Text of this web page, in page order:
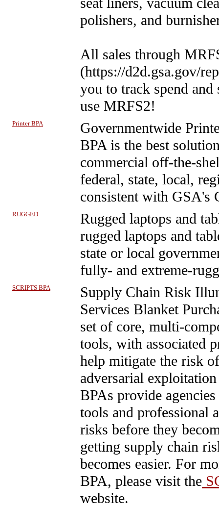
polishers, and
All sales through
(https://d2d.gsa.gov/
you to track spend
use MRFS2!
Printer BPA
Governmentwide
BPA is the best
commercial off-the-
federal, state, local,
consistent with GSA's
RUGGED
Rugged laptops and
rugged laptops and
state or local
fully- and extreme-
SCRIPTS BPA
Supply Chain Risk
Services Blanket
set of core, multi-
tools, with associated
help mitigate the risk
adversarial
BPAs provide
tools and professional
risks before they
getting supply chain
becomes easier. For
BPA, please visit the
website.